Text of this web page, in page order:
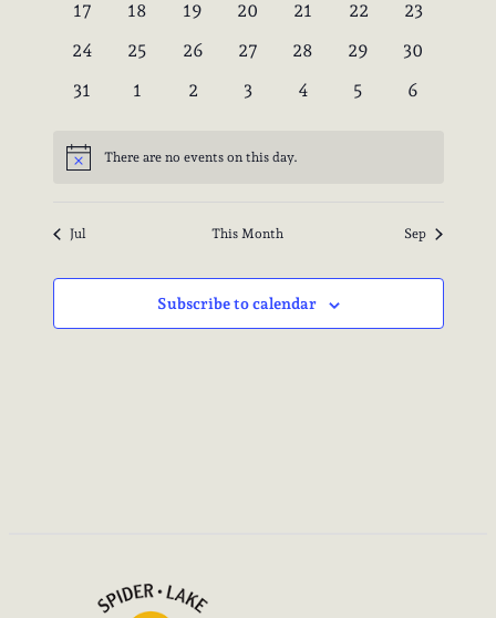
017
0
18
0
19
0
20
0
21
0
22
0
23
0
24
0
25
0
26
0
27
0
28
0
29
0
30
0
31
01
0
2
0
3
0
4
0
5
0
6
NoticeThere are no events on this day.
Jul This Month Sep
Subscribe to calendar